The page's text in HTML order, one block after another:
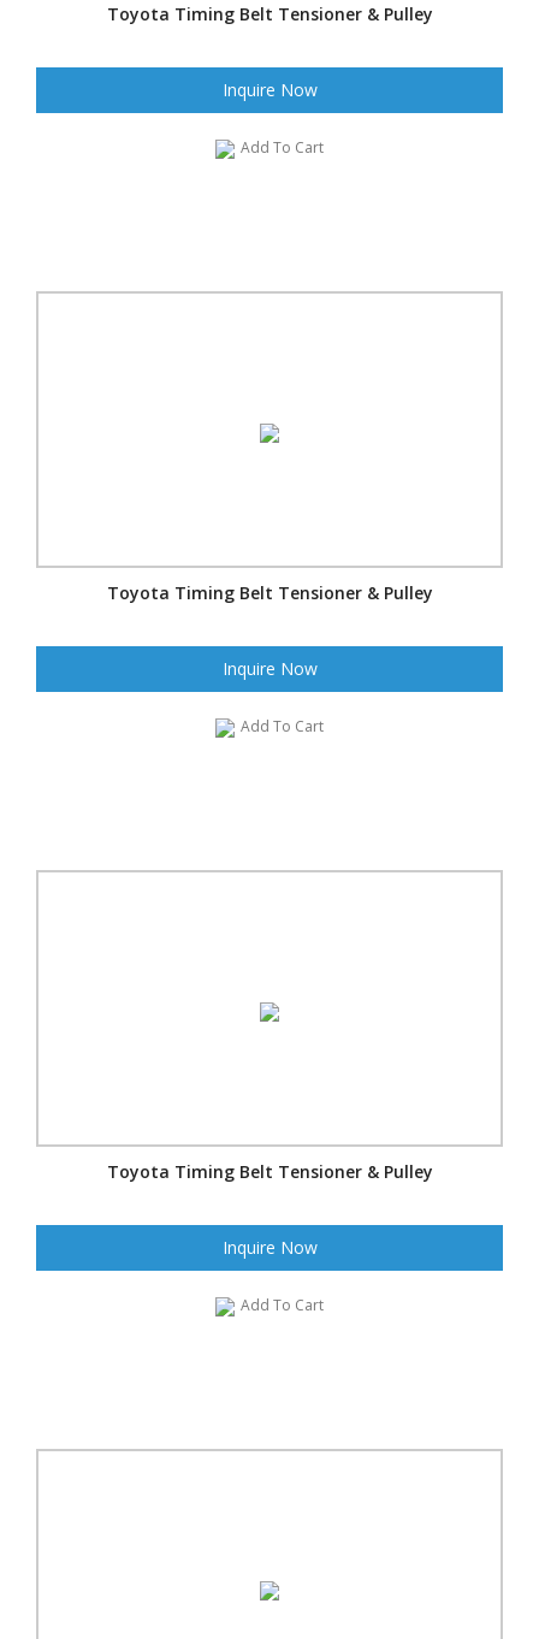
Toyota Timing Belt Tensioner & Pulley
Inquire Now
Add To Cart
Toyota Timing Belt Tensioner & Pulley
Inquire Now
Add To Cart
Toyota Timing Belt Tensioner & Pulley
Inquire Now
Add To Cart